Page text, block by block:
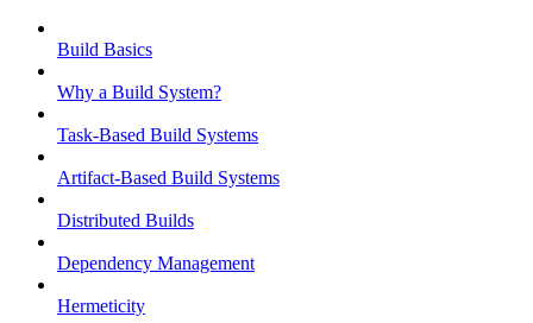
Build Basics
Why a Build System?
Task-Based Build Systems
Artifact-Based Build Systems
Distributed Builds
Dependency Management
Hermeticity